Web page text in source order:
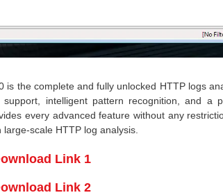
is the complete and fully unlocked HTTP logs
intelligent pattern recognition, and a
every advanced feature without any
scale HTTP log analysis.
Link 1
Link 2